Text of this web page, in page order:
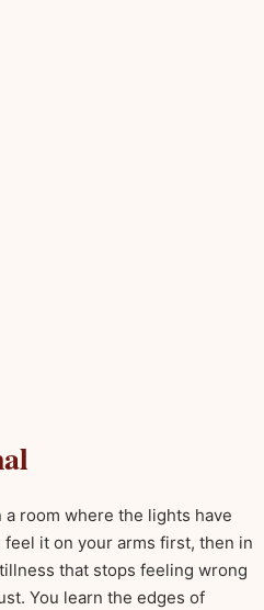
room where the lights have
it on your arms first, then in
that stops feeling wrong
You learn the edges of